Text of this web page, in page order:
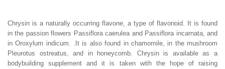
Chrysin is a naturally occurring flavone, a type of flavonoid. It is found
in the passion flowers Passiflora caerulea and Passiflora incarnata, and
in Oroxylum indicum. .It is also found in chamomile, in the mushroom
Pleurotus ostreatus, and in honeycomb. Chrysin is available as a
bodybuilding supplement and it is taken with the hope of raising